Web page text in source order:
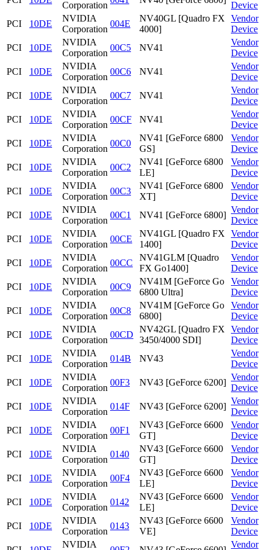
Corporation
Device
PCI
10DE
NVIDIA
Corporation
004E
NV40GL [Quadro FX
4000]
Vendor
Device
PCI
10DE
NVIDIA
Corporation
00C5 NV41
Vendor
Device
PCI
10DE
NVIDIA
Corporation
00C6 NV41
Vendor
Device
PCI
10DE
NVIDIA
Corporation
00C7 NV41
Vendor
Device
PCI
10DE
NVIDIA
Corporation
00CF NV41
Vendor
Device
PCI
10DE
NVIDIA
Corporation
00C0
NV41 [GeForce 6800
GS]
Vendor
Device
PCI
10DE
NVIDIA
Corporation
00C2
NV41 [GeForce 6800
LE]
Vendor
Device
PCI
10DE
NVIDIA
Corporation
00C3
NV41 [GeForce 6800
XT]
Vendor
Device
PCI
10DE
NVIDIA
Corporation
00C1 NV41 [GeForce 6800]
Vendor
Device
PCI
10DE
NVIDIA
Corporation
00CE
NV41GL [Quadro FX
1400]
Vendor
Device
PCI
10DE
NVIDIA
Corporation
00CC
NV41GLM [Quadro
FX Go1400]
Vendor
Device
PCI
10DE
NVIDIA
Corporation
00C9
NV41M [GeForce Go
6800 Ultra]
Vendor
Device
PCI
10DE
NVIDIA
Corporation
00C8
NV41M [GeForce Go
6800]
Vendor
Device
PCI
10DE
NVIDIA
Corporation
00CD
NV42GL [Quadro FX
3450/4000 SDI]
Vendor
Device
PCI
10DE
NVIDIA
Corporation
014B NV43
Vendor
Device
PCI
10DE
NVIDIA
Corporation
00F3 NV43 [GeForce 6200]
Vendor
Device
PCI
10DE
NVIDIA
Corporation
014F NV43 [GeForce 6200]
Vendor
Device
PCI
10DE
NVIDIA
Corporation
00F1
NV43 [GeForce 6600
GT]
Vendor
Device
PCI
10DE
NVIDIA
Corporation
0140
NV43 [GeForce 6600
GT]
Vendor
Device
PCI
10DE
NVIDIA
Corporation
00F4
NV43 [GeForce 6600
LE]
Vendor
Device
PCI
10DE
NVIDIA
Corporation
0142
NV43 [GeForce 6600
LE]
Vendor
Device
PCI
10DE
NVIDIA
Corporation
0143
NV43 [GeForce 6600
VE]
Vendor
Device
NVIDIA
Vendor